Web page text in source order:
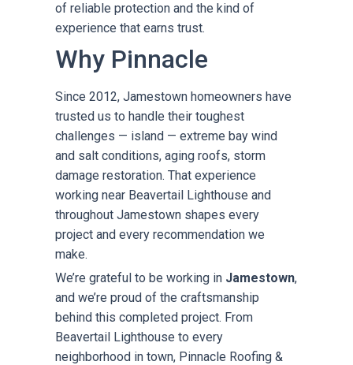
of reliable protection and the kind of
experience that earns trust.
Why Pinnacle
Since 2012, Jamestown homeowners have
trusted us to handle their toughest
challenges — island — extreme bay wind
and salt conditions, aging roofs, storm
damage restoration. That experience
working near Beavertail Lighthouse and
throughout Jamestown shapes every
project and every recommendation we
make.
We’re grateful to be working in Jamestown,
and we’re proud of the craftsmanship
behind this completed project. From
Beavertail Lighthouse to every
neighborhood in town, Pinnacle Roofing &